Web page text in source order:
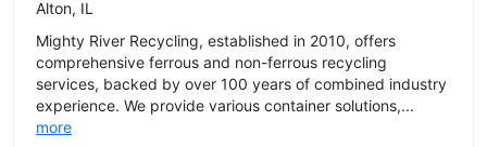
Alton, IL
Mighty River Recycling, established in 2010, offers
comprehensive ferrous and non-ferrous recycling
services, backed by over 100 years of combined industry
experience. We provide various container solutions,...
more